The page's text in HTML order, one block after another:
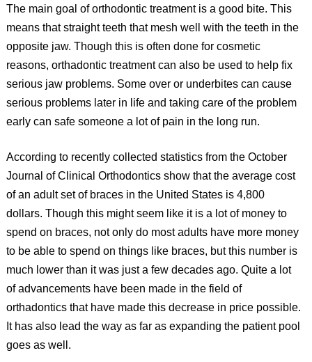
The main goal of orthodontic treatment is a good bite. This
means that straight teeth that mesh well with the teeth in the
opposite jaw. Though this is often done for cosmetic
reasons, orthadontic treatment can also be used to help fix
serious jaw problems. Some over or underbites can cause
serious problems later in life and taking care of the problem
early can safe someone a lot of pain in the long run.
According to recently collected statistics from the October
Journal of Clinical Orthodontics show that the average cost
of an adult set of braces in the United States is 4,800
dollars. Though this might seem like it is a lot of money to
spend on braces, not only do most adults have more money
to be able to spend on things like braces, but this number is
much lower than it was just a few decades ago. Quite a lot
of advancements have been made in the field of
orthadontics that have made this decrease in price possible.
It has also lead the way as far as expanding the patient pool
goes as well.